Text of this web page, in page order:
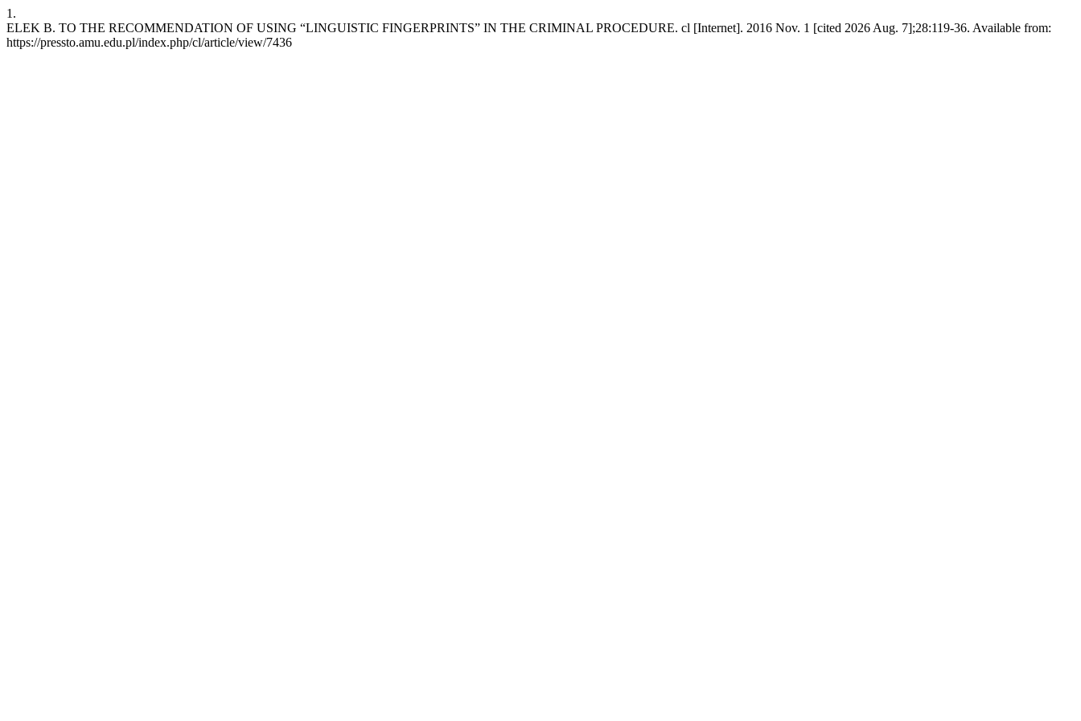
1.
ELEK B. TO THE RECOMMENDATION OF USING “LINGUISTIC FINGERPRINTS” IN THE CRIMINAL PROCEDURE. cl [Internet]. 2016 Nov. 1 [cited 2026 Aug. 7];28:119-36. Available from:
https://pressto.amu.edu.pl/index.php/cl/article/view/7436